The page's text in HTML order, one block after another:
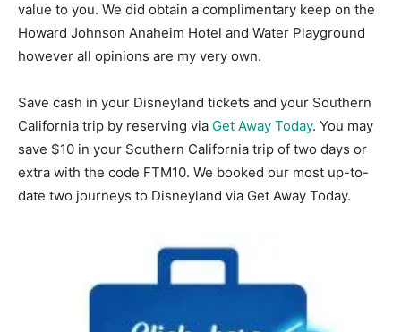
value to you. We did obtain a complimentary keep on the
Howard Johnson Anaheim Hotel and Water Playground
however all opinions are my very own.
Save cash in your Disneyland tickets and your Southern
California trip by reserving via Get Away Today. You may
save $10 in your Southern California trip of two days or
extra with the code FTM10. We booked our most up-to-
date two journeys to Disneyland via Get Away Today.